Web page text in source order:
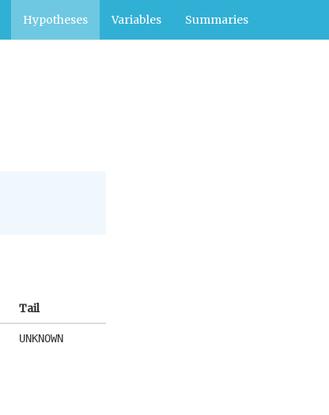
Hypotheses Variables Summaries
Tail
UNKNOWN